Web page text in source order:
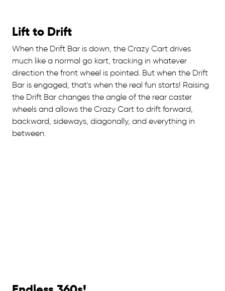
Lift to Drift
When the Drift Bar is down, the Crazy Cart drives
much like a normal go kart, tracking in whatever
direction the front wheel is pointed. But when the Drift
Bar is engaged, that's when the real fun starts! Raising
the Drift Bar changes the angle of the rear caster
wheels and allows the Crazy Cart to drift forward,
backward, sideways, diagonally, and everything in
between.